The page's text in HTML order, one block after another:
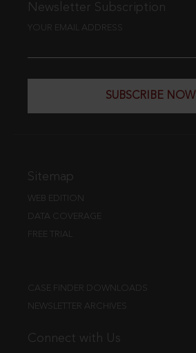
Newsletter Subscription
YOUR EMAIL ADDRESS
SUBSCRIBE NOW
Sitemap
WEB EDITION
DATA COVERAGE
FREE TRIAL
CASE FINDER DOWNLOADS
NEWSLETTER ARCHIVES
Connect with Us